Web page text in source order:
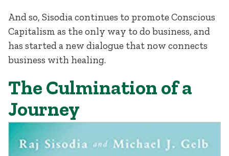
And so, Sisodia continues to promote Conscious
Capitalism as the only way to do business, and
has started a new dialogue that now connects
business with healing.
The Culmination of a
Journey